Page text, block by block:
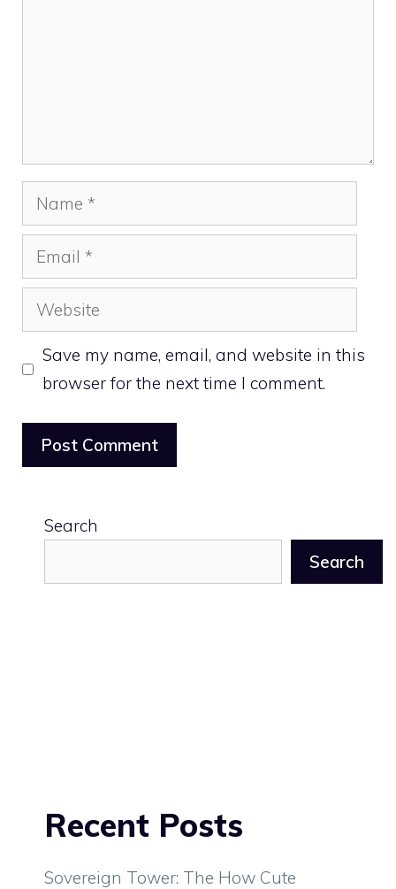
Name
Email
Website
Save my name, email, and website in this
browser for the next time I comment.
Search
Search
Recent Posts
Sovereign Tower: The How Cute